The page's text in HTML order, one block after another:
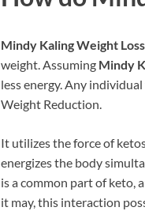
Mindy Kaling Weight
weight. Assuming Mindy
less energy. Any
Weight Reduction.
It utilizes the force of
energizes the body
is a common part of keto,
it may, this interaction